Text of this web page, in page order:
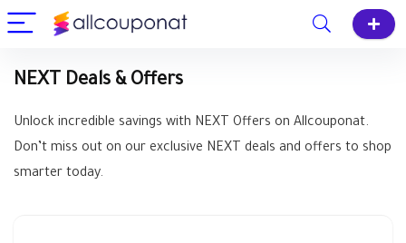
NEXT Deals & Offers
Unlock incredible savings with NEXT Offers on Allcouponat.
Don’t miss out on our exclusive NEXT deals and offers to shop
smarter today.